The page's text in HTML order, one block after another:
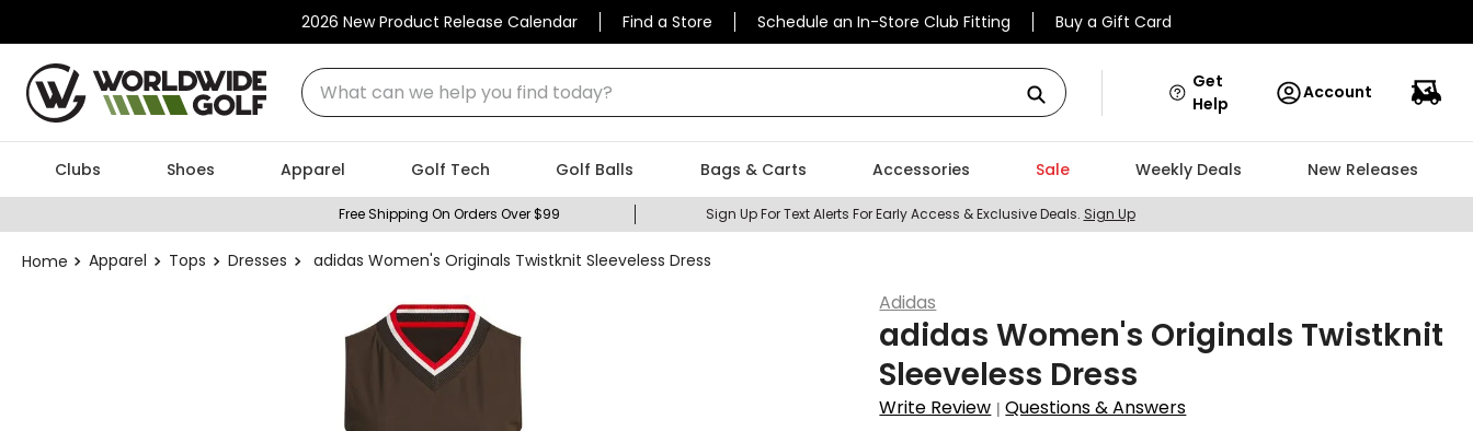
2026 New Product Release Calendar Find a Store Schedule an In-Store Club Fitting Buy a Gift Card
What can we help you find today?
Get
Help
Account
Clubs Shoes Apparel Golf Tech Golf Balls Bags & Carts Accessories Sale Weekly Deals New Releases
Free Shipping On Orders Over $99 Sign Up For Text Alerts For Early Access & Exclusive Deals. Sign Up
Apparel Tops Dresses adidas Women's Originals Twistknit Sleeveless Dress
Adidas
adidas Women's Originals Twistknit
Sleeveless Dress
Write Review |Questions & Answers